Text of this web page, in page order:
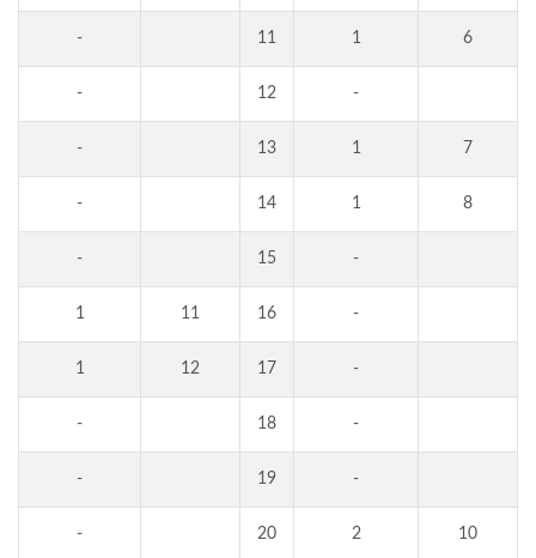
- 11 1 6
- 12 -
- 13 1 7
- 14 1 8
- 15 -
1 11 16 -
1 12 17 -
- 18 -
- 19 -
- 20 2 10